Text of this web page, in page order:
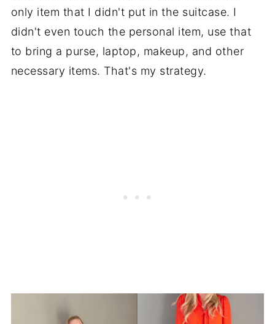
only item that I didn't put in the suitcase. I
didn't even touch the personal item, use that
to bring a purse, laptop, makeup, and other
necessary items. That's my strategy.